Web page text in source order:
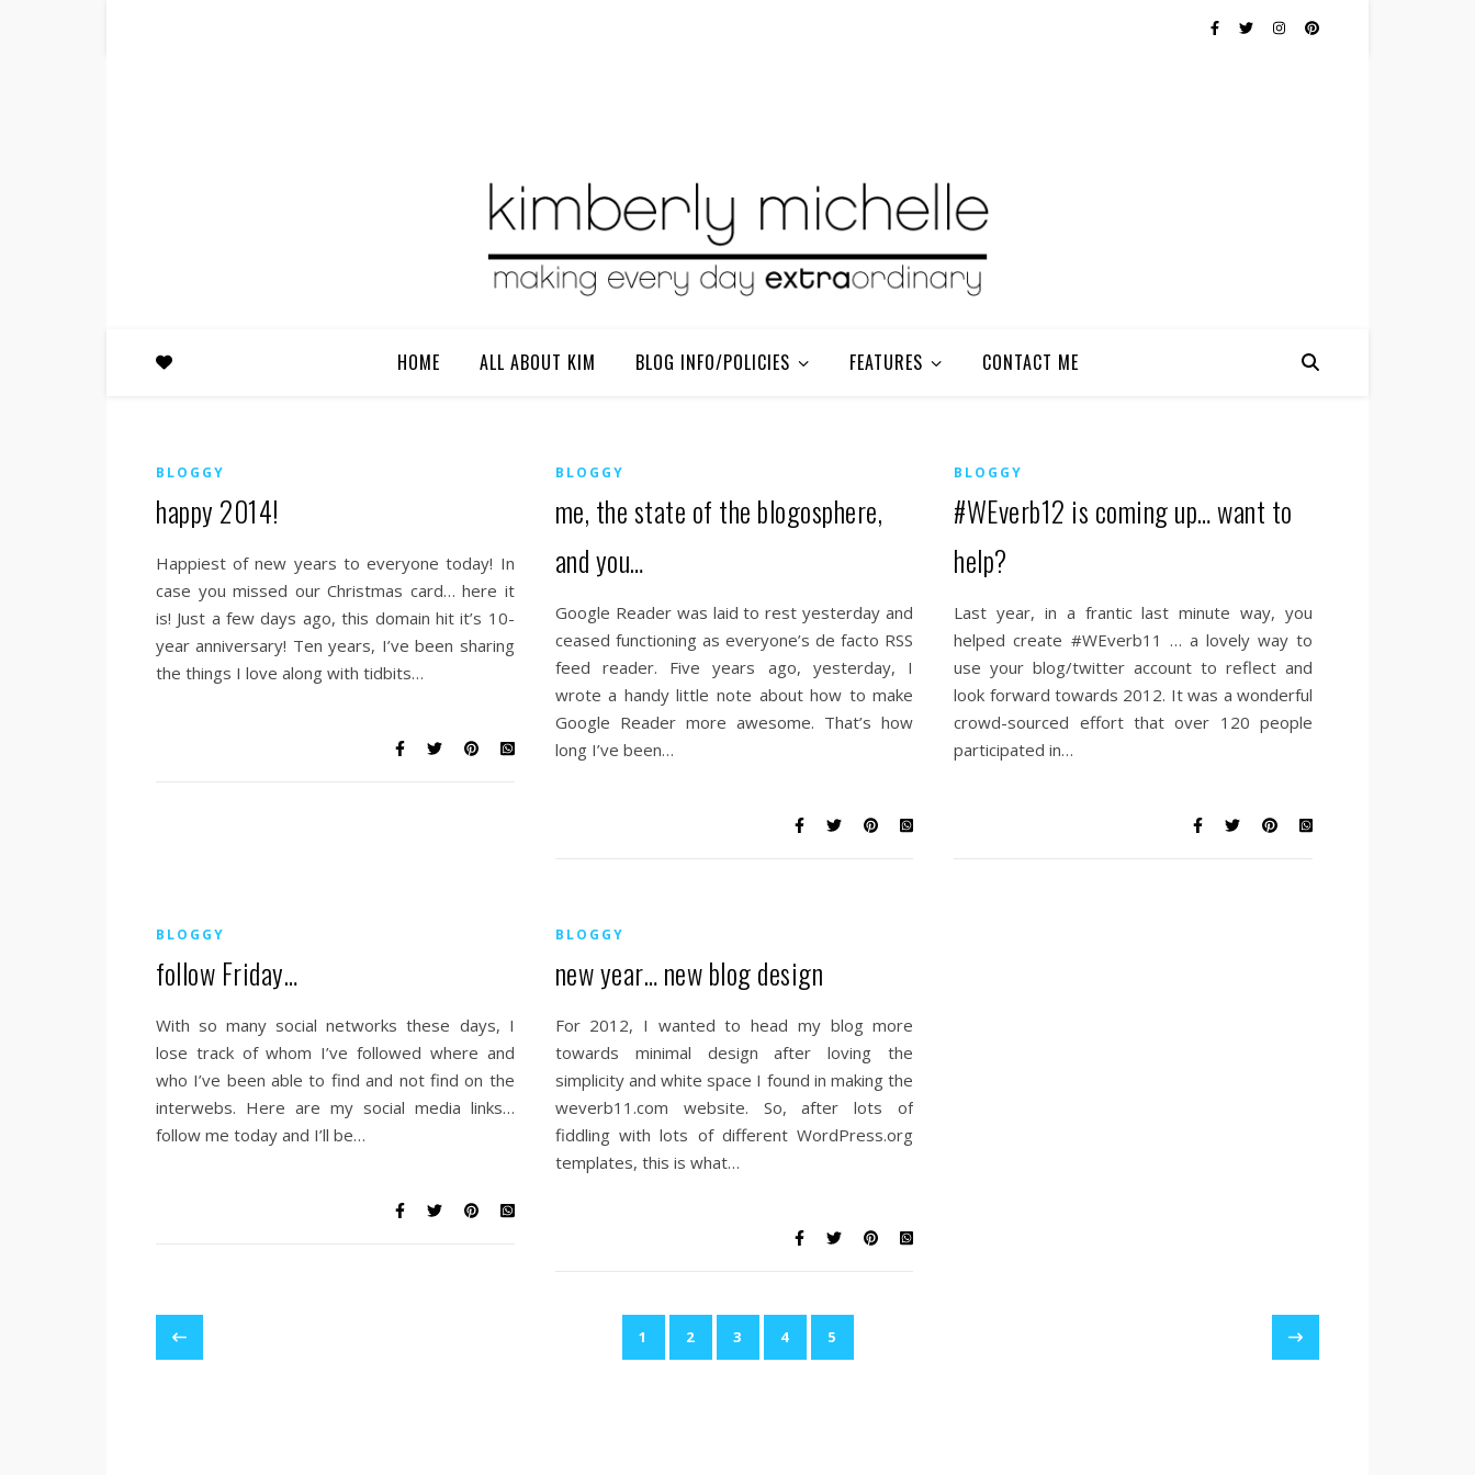
HOME ALL ABOUT KIM BLOG INFO/POLICIES FEATURES CONTACT ME
BLOGGY
happy 2014!
Happiest of new years to everyone today! In
case you missed our Christmas card… here it
is! Just a few days ago, this domain hit it’s 10-
year anniversary! Ten years, I’ve been sharing
the things I love along with tidbits…
BLOGGY
me, the state of the blogosphere,
and you…
Google Reader was laid to rest yesterday and
ceased functioning as everyone’s de facto RSS
feed reader. Five years ago, yesterday, I
wrote a handy little note about how to make
Google Reader more awesome. That’s how
long I’ve been…
BLOGGY
#WEverb12 is coming up… want to
help?
Last year, in a frantic last minute way, you
helped create #WEverb11 … a lovely way to
use your blog/twitter account to reflect and
look forward towards 2012. It was a wonderful
crowd-sourced effort that over 120 people
participated in…
BLOGGY
follow Friday…
With so many social networks these days, I
lose track of whom I’ve followed where and
who I’ve been able to find and not find on the
interwebs. Here are my social media links…
follow me today and I’ll be…
BLOGGY
new year… new blog design
For 2012, I wanted to head my blog more
towards minimal design after loving the
simplicity and white space I found in making the
weverb11.com website. So, after lots of
fiddling with lots of different WordPress.org
templates, this is what…
1 2 3 4 5